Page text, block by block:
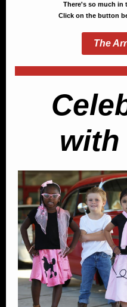
There's so much in
Click on the button
The
with